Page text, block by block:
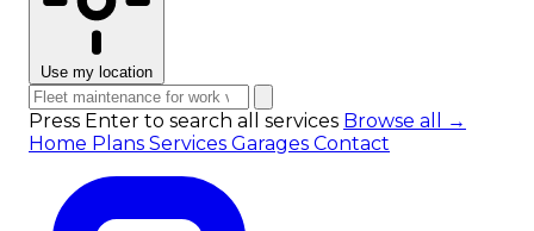
Use my location
Press Enter to search all services Browse all →
Home Plans Services Garages Contact